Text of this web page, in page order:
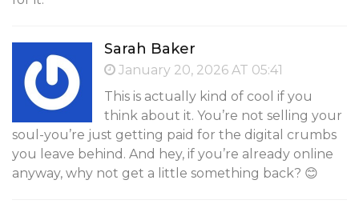
Sarah Baker
January 20, 2026 AT 05:41
This is actually kind of cool if you
think about it. You’re not selling your
soul-you’re just getting paid for the digital crumbs
you leave behind. And hey, if you’re already online
anyway, why not get a little something back? 😊